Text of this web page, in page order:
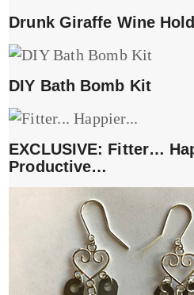
Drunk Giraffe Wine
DIY Bath Bomb Kit
EXCLUSIVE: Fitter…
Productive…